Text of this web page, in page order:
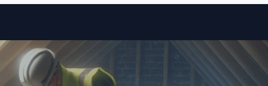
Skip to content